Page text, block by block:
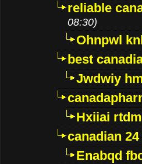
reliable
08:30)
Ohnpwl
best
Jwdwiy
Hxiiai
canadian
Enabqd